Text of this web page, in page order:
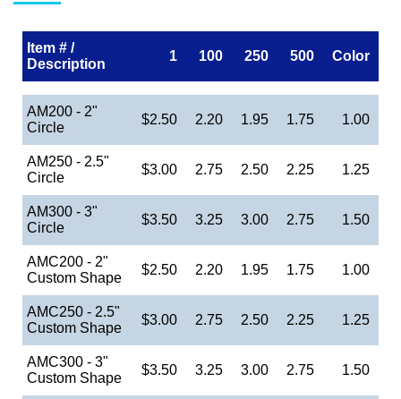
Item # /
Description
1 100 250 500 Color
AM200 - 2"
Circle
$2.50 2.20 1.95 1.75 1.00
AM250 - 2.5"
Circle
$3.00 2.75 2.50 2.25 1.25
AM300 - 3"
Circle
$3.50 3.25 3.00 2.75 1.50
AMC200 - 2"
Custom Shape
$2.50 2.20 1.95 1.75 1.00
AMC250 - 2.5"
Custom Shape
$3.00 2.75 2.50 2.25 1.25
AMC300 - 3"
Custom Shape
$3.50 3.25 3.00 2.75 1.50